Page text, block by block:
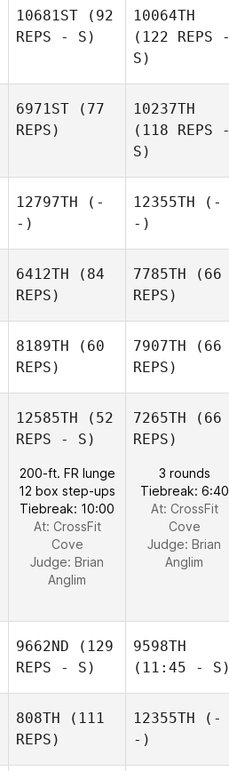
10681ST (92
REPS - S)
10064TH
(122 REPS -
S)
6971ST (77
REPS)
10237TH
(118 REPS -
S)
12797TH (-
-)
12355TH (-
-)
6412TH (84
REPS)
7785TH (66
REPS)
8189TH (60
REPS)
7907TH (66
REPS)
12585TH (52
REPS - S)
200-ft. FR lunge
12 box step-ups
Tiebreak: 10:00
At: CrossFit
Cove
Judge: Brian
Anglim
7265TH (66
REPS)
3 rounds
Tiebreak: 6:40
At: CrossFit
Cove
Judge: Brian
Anglim
9662ND (129
REPS - S)
9598TH
(11:45 - S)
808TH (111
REPS)
12355TH (-
-)